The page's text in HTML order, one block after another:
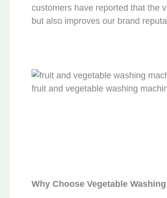
customers have reported that the
but also improves our brand
fruit and vegetable washing
Why Choose Vegetable